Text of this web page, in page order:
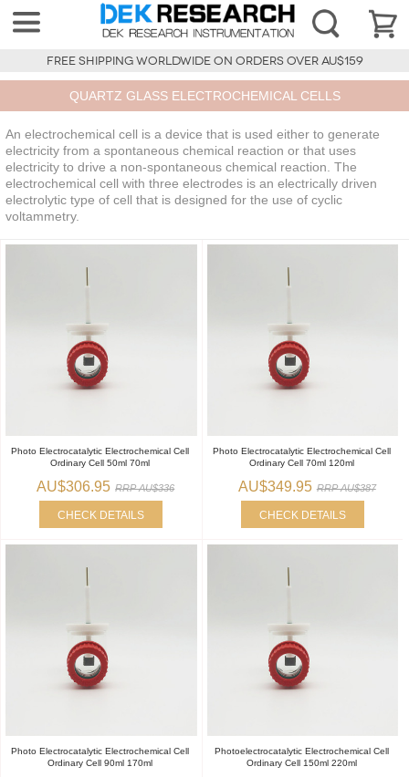
FREE SHIPPING WORLDWIDE ON ORDERS OVER AU$159
QUARTZ GLASS ELECTROCHEMICAL CELLS
An electrochemical cell is a device that is used either to generate
electricity from a spontaneous chemical reaction or that uses
electricity to drive a non-spontaneous chemical reaction. The
electrochemical cell with three electrodes is an electrically driven
electrolytic type of cell that is designed for the use of cyclic
voltammetry.
Photo Electrocatalytic Electrochemical Cell
Ordinary Cell 50ml 70ml
AU$306.95 RRP AU$336
CHECK DETAILS
Photo Electrocatalytic Electrochemical Cell
Ordinary Cell 70ml 120ml
AU$349.95 RRP AU$387
CHECK DETAILS
Photo Electrocatalytic Electrochemical Cell
Ordinary Cell 90ml 170ml
Photoelectrocatalytic Electrochemical Cell
Ordinary Cell 150ml 220ml